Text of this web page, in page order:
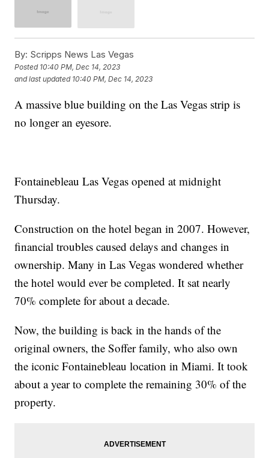
By: Scripps News Las Vegas
Posted 10:40 PM, Dec 14, 2023
and last updated 10:40 PM, Dec 14, 2023
A massive blue building on the Las Vegas strip is
no longer an eyesore.
Fontainebleau Las Vegas opened at midnight
Thursday.
Construction on the hotel began in 2007. However,
financial troubles caused delays and changes in
ownership. Many in Las Vegas wondered whether
the hotel would ever be completed. It sat nearly
70% complete for about a decade.
Now, the building is back in the hands of the
original owners, the Soffer family, who also own
the iconic Fontainebleau location in Miami. It took
about a year to complete the remaining 30% of the
property.